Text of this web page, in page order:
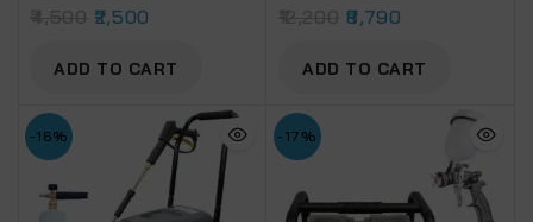
2,500
ADD TO CART
8,790
ADD TO CART
-16% -17%